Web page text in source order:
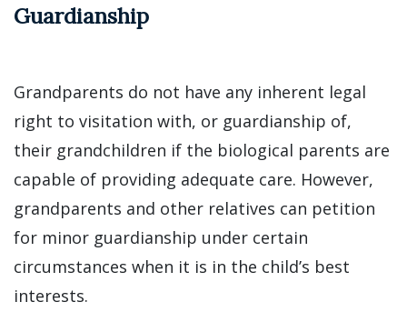
Guardianship
Grandparents do not have any inherent legal
right to visitation with, or guardianship of,
their grandchildren if the biological parents are
capable of providing adequate care. However,
grandparents and other relatives can petition
for minor guardianship under certain
circumstances when it is in the child’s best
interests.